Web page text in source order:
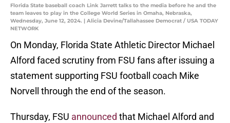
Florida State baseball coach Link Jarrett talks to the media before he and the
team leaves to play in the College World Series in Omaha, Nebraska,
Wednesday, June 12, 2024. | Alicia Devine/Tallahassee Democrat / USA TODAY
NETWORK
On Monday, Florida State Athletic Director Michael
Alford faced scrutiny from FSU fans after issuing a
statement supporting FSU football coach Mike
Norvell through the end of the season.
Thursday, FSU announced that Michael Alford and